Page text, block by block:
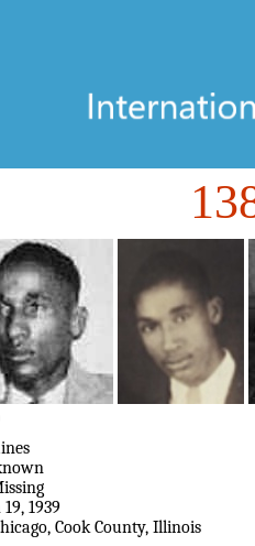
1939
Cook County, Illinois